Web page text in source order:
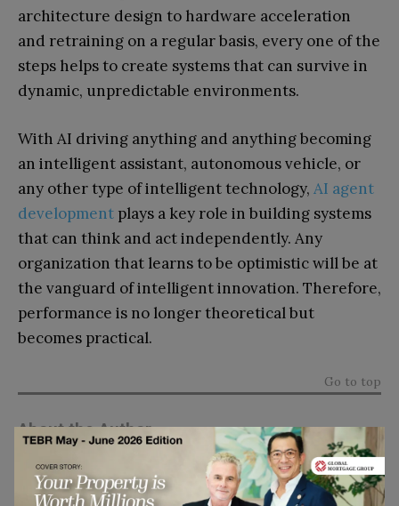
architecture design to hardware acceleration
and retraining on a regular basis, every one of the
steps helps to create systems that can survive in
dynamic, unpredictable environments.
With AI driving anything and anything becoming
an intelligent assistant, autonomous vehicle, or
any other type of intelligent technology, AI agent
development plays a key role in building systems
that can think and act independently. Any
organization that learns to be optimistic will be at
the vanguard of intelligent innovation. Therefore,
performance is no longer theoretical but
becomes practical.
Go to top
About the Author
Rose Madridis a technology writer at
Amplework, specializing in AI and digital